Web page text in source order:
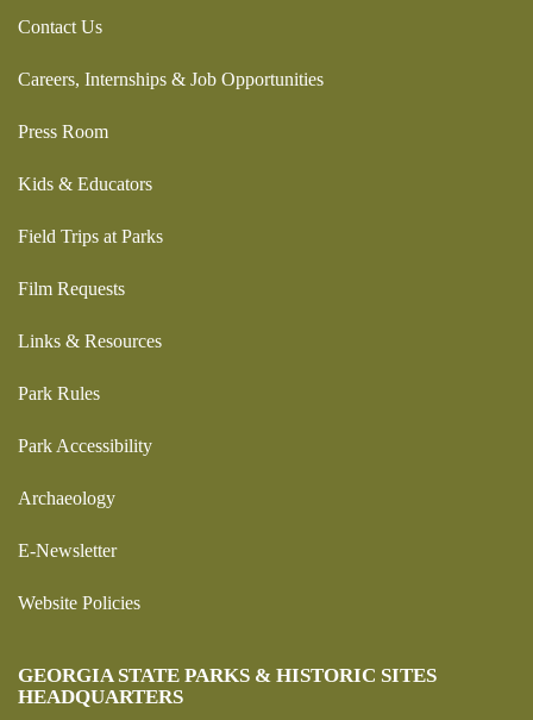
Contact Us
Careers, Internships & Job Opportunities
Press Room
Kids & Educators
Field Trips at Parks
Film Requests
Links & Resources
Park Rules
Park Accessibility
Archaeology
E-Newsletter
Website Policies
GEORGIA STATE PARKS & HISTORIC SITES
HEADQUARTERS